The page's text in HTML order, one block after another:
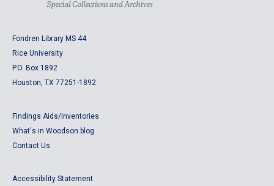
Fondren Library MS 44
Rice University
P.O. Box 1892
Houston, TX 77251-1892
Findings Aids/Inventories
What's in Woodson blog
Contact Us
Accessibility Statement